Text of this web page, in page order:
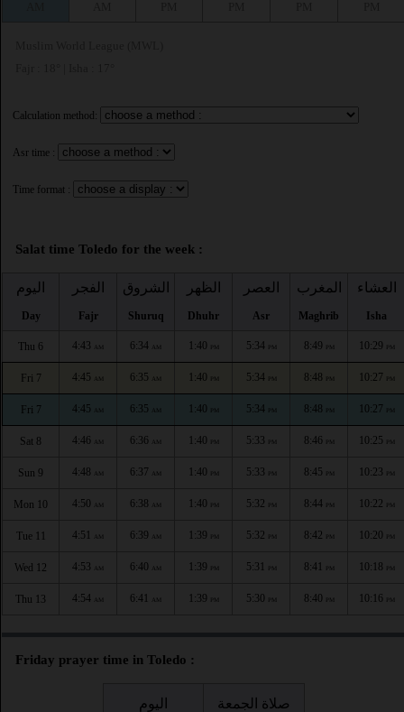
Calculation method:
Asr time :
Time format :
Salat time Toledo for the week :
اليوم
Day
الفجر
Fajr
الشروق
Shuruq
الظهر
Dhuhr
العصر
Asr
المغرب
Maghrib
العشاء
Isha
Thu 6 4:43 AM 6:34 AM 1:40 PM 5:34 PM 8:49 PM 10:29 PM
Fri 7 4:45 AM 6:35 AM 1:40 PM 5:34 PM 8:48 PM 10:27 PM
Fri 7 4:45 AM 6:35 AM 1:40 PM 5:34 PM 8:48 PM 10:27 PM
Sat 8 4:46 AM 6:36 AM 1:40 PM 5:33 PM 8:46 PM 10:25 PM
Sun 9 4:48 AM 6:37 AM 1:40 PM 5:33 PM 8:45 PM 10:23 PM
Mon 10 4:50 AM 6:38 AM 1:40 PM 5:32 PM 8:44 PM 10:22 PM
Tue 11 4:51 AM 6:39 AM 1:39 PM 5:32 PM 8:42 PM 10:20 PM
Wed 12 4:53 AM 6:40 AM 1:39 PM 5:31 PM 8:41 PM 10:18 PM
Thu 13 4:54 AM 6:41 AM 1:39 PM 5:30 PM 8:40 PM 10:16 PM
Friday prayer time in Toledo :
اليوم صلاة الجمعة